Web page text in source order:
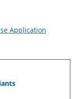
Application